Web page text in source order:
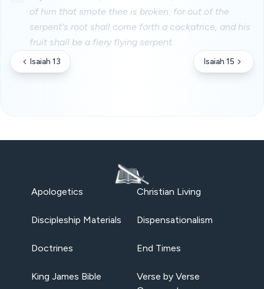
of him that smote thee is broken: for out of the
serpent's root shall come forth a cockatrice, and his
fruit shall be a fiery flying serpent.
Isaiah 13 Isaiah 15
Apologetics Christian Living
Discipleship Materials Dispensationalism
Doctrines End Times
King James Bible
Verse by Verse